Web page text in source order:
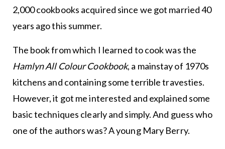
2,000 cookbooks acquired since we got married 40
years ago this summer.
The book from which I learned to cook was the
Hamlyn All Colour Cookbook, a mainstay of 1970s
kitchens and containing some terrible travesties.
However, it got me interested and explained some
basic techniques clearly and simply. And guess who
one of the authors was? A young Mary Berry.